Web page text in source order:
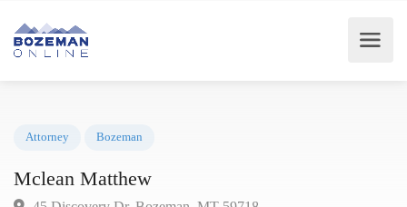
Mclean Matthew